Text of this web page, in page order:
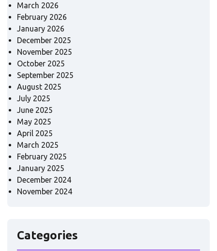
March 2026
February 2026
January 2026
December 2025
November 2025
October 2025
September 2025
August 2025
July 2025
June 2025
May 2025
April 2025
March 2025
February 2025
January 2025
December 2024
November 2024
Categories